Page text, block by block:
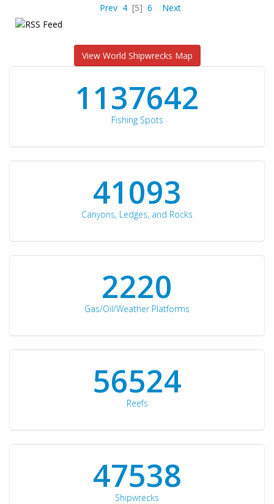
Prev 4 [5] 6 Next
View World Shipwrecks Map
1176871
Fishing Spots
42510
Canyons, Ledges, and Rocks
2297
Gas/Oil/Weather Platforms
60561
Reefs
50934
Shipwrecks